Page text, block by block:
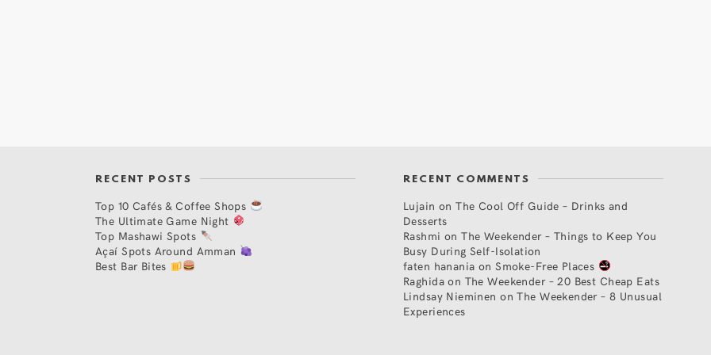
RECENT POSTS
Top 10 Cafés & Coffee Shops
The Ultimate Game Night
Top Mashawi Spots
Açaí Spots Around Amman
Best Bar Bites
RECENT COMMENTS
Lujain onThe Cool Off Guide – Drinks and
Desserts
Rashmi onThe Weekender – Things to Keep You
Busy During Self-Isolation
faten hanania onSmoke-Free Places
Raghidaon The Weekender – 20 Best Cheap Eats
Lindsay Nieminen onThe Weekender – 8 Unusual
Experiences